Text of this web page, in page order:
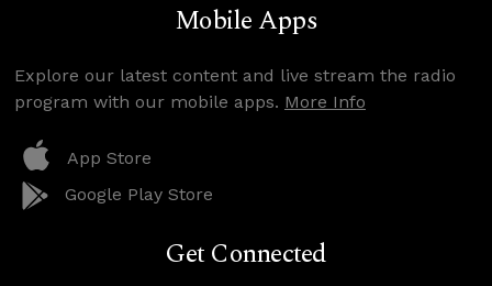
Mobile Apps
Explore our latest content and live stream the radio
program with our mobile apps. More Info
App Store
Google Play Store
Get Connected